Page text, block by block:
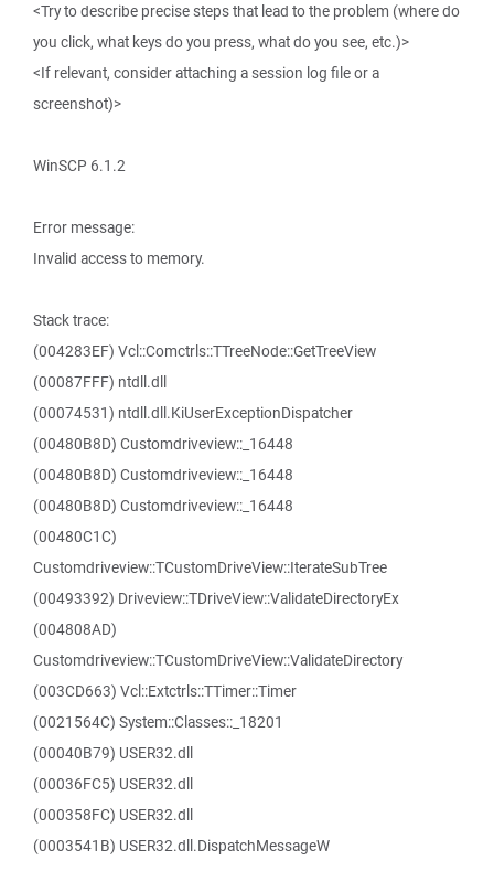
<Try to describe precise steps that lead to the problem (where do
you click, what keys do you press, what do you see, etc.)>
<If relevant, consider attaching a session log file or a
screenshot)>
WinSCP 6.1.2
Error message:
Invalid access to memory.
Stack trace:
(004283EF) Vcl::Comctrls::TTreeNode::GetTreeView
(00087FFF) ntdll.dll
(00074531) ntdll.dll.KiUserExceptionDispatcher
(00480B8D) Customdriveview::_16448
(00480B8D) Customdriveview::_16448
(00480B8D) Customdriveview::_16448
(00480C1C)
Customdriveview::TCustomDriveView::IterateSubTree
(00493392) Driveview::TDriveView::ValidateDirectoryEx
(004808AD)
Customdriveview::TCustomDriveView::ValidateDirectory
(003CD663) Vcl::Extctrls::TTimer::Timer
(0021564C) System::Classes::_18201
(00040B79) USER32.dll
(00036FC5) USER32.dll
(000358FC) USER32.dll
(0003541B) USER32.dll.DispatchMessageW